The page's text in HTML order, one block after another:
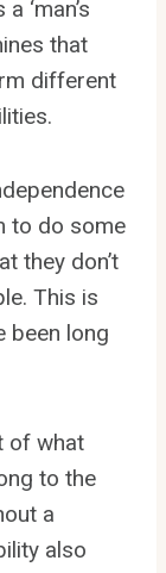
‘man’s
that
different
to do some
they don’t
This is
been long
of what
to the
a
also